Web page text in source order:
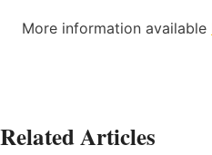
More information available
Related Articles